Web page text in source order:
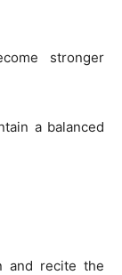
stronger
a balanced
and recite the